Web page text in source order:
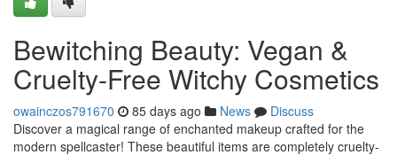
Bewitching Beauty: Vegan &
Cruelty-Free Witchy Cosmetics
owainczos791670 85 days ago News
Discuss
Discover a magical range of enchanted makeup crafted for the
modern spellcaster! These beautiful items are completely cruelty-